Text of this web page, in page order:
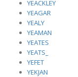
YEACKLEY
YEAGAR
YEALY
YEAMAN
YEATES
YEATS_
YEFET
YEKJAN